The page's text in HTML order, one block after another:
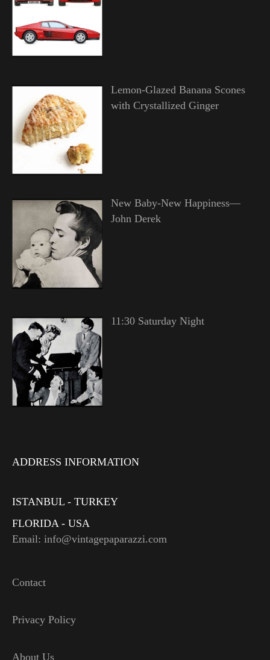
Lemon-Glazed Banana Scones
with Crystallized Ginger
New Baby-New Happiness—
John Derek
11:30 Saturday Night
ADDRESS INFORMATION
ISTANBUL - TURKEY
FLORIDA - USA
Email: info@vintagepaparazzi.com
Contact
Privacy Policy
About Us